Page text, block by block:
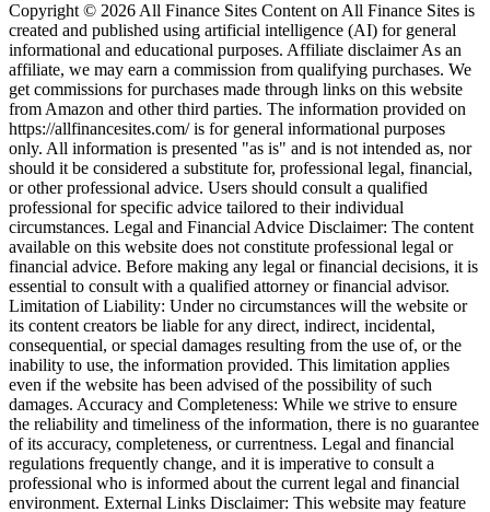
Copyright © 2026 All Finance Sites Content on All Finance Sites is
created and published using artificial intelligence (AI) for general
informational and educational purposes. Affiliate disclaimer As an
affiliate, we may earn a commission from qualifying purchases. We
get commissions for purchases made through links on this website
from Amazon and other third parties. The information provided on
https://allfinancesites.com/ is for general informational purposes
only. All information is presented "as is" and is not intended as, nor
should it be considered a substitute for, professional legal, financial,
or other professional advice. Users should consult a qualified
professional for specific advice tailored to their individual
circumstances. Legal and Financial Advice Disclaimer: The content
available on this website does not constitute professional legal or
financial advice. Before making any legal or financial decisions, it is
essential to consult with a qualified attorney or financial advisor.
Limitation of Liability: Under no circumstances will the website or
its content creators be liable for any direct, indirect, incidental,
consequential, or special damages resulting from the use of, or the
inability to use, the information provided. This limitation applies
even if the website has been advised of the possibility of such
damages. Accuracy and Completeness: While we strive to ensure
the reliability and timeliness of the information, there is no guarantee
of its accuracy, completeness, or currentness. Legal and financial
regulations frequently change, and it is imperative to consult a
professional who is informed about the current legal and financial
environment. External Links Disclaimer: This website may feature